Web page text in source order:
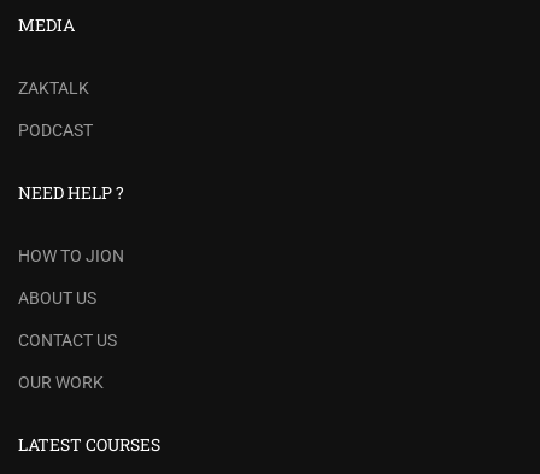
MEDIA
ZAKTALK
PODCAST
NEED HELP ?
HOW TO JION
ABOUT US
CONTACT US
OUR WORK
LATEST COURSES